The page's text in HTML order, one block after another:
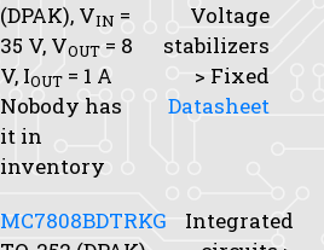
(DPAK), VIN =
35 V, VOUT = 8
V, IOUT = 1 A
Nobody has
it in
inventory
Voltage
stabilizers
> Fixed
Datasheet
MC7808BDTRKG
Integrated